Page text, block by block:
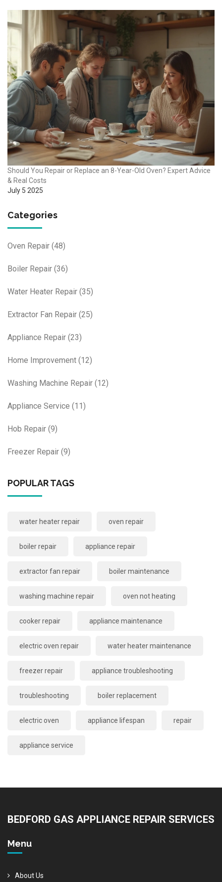
Should You Repair or Replace an 8-Year-Old Oven? Expert Advice
& Real Costs
July 5 2025
Categories
Oven Repair (48)
Boiler Repair (36)
Water Heater Repair (35)
Extractor Fan Repair (25)
Appliance Repair (23)
Home Improvement (12)
Washing Machine Repair (12)
Appliance Service (11)
Hob Repair (9)
Freezer Repair (9)
POPULAR TAGS
water heater repair oven repair
boiler repair appliance repair
extractor fan repair boiler maintenance
washing machine repair oven not heating
cooker repair appliance maintenance
electric oven repair water heater maintenance
freezer repair appliance troubleshooting
troubleshooting boiler replacement
electric oven appliance lifespan repair
appliance service
BEDFORD GAS APPLIANCE REPAIR SERVICES
Menu
About Us